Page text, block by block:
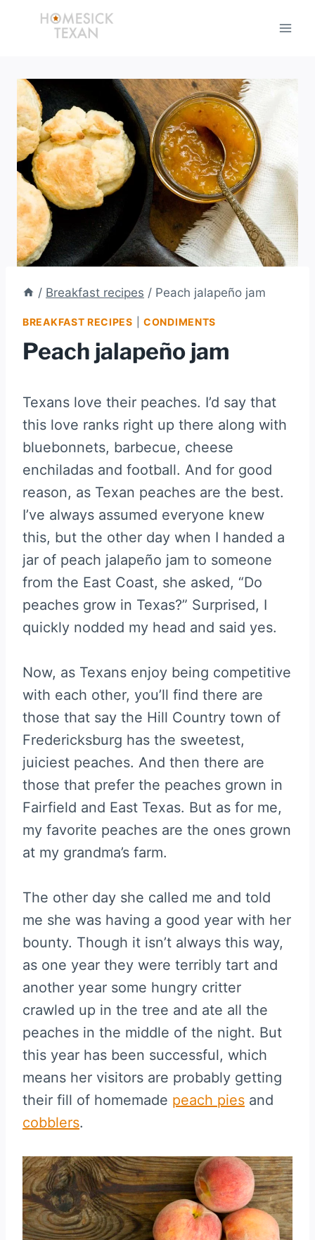
/ Breakfast recipes / Peach jalapeño jam
BREAKFAST RECIPES |CONDIMENTS
Peach jalapeño jam
Texans love their peaches. I’d say that
this love ranks right up there along with
bluebonnets, barbecue, cheese
enchiladas and football. And for good
reason, as Texan peaches are the best.
I’ve always assumed everyone knew
this, but the other day when I handed a
jar of peach jalapeño jam to someone
from the East Coast, she asked, “Do
peaches grow in Texas?” Surprised, I
quickly nodded my head and said yes.
Now, as Texans enjoy being competitive
with each other, you’ll find there are
those that say the Hill Country town of
Fredericksburg has the sweetest,
juiciest peaches. And then there are
those that prefer the peaches grown in
Fairfield and East Texas. But as for me,
my favorite peaches are the ones grown
at my grandma’s farm.
The other day she called me and told
me she was having a good year with her
bounty. Though it isn’t always this way,
as one year they were terribly tart and
another year some hungry critter
crawled up in the tree and ate all the
peaches in the middle of the night. But
this year has been successful, which
means her visitors are probably getting
their fill of homemade peach pies and
cobblers.